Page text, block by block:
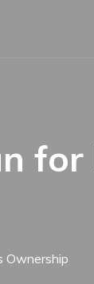
for
Ownership